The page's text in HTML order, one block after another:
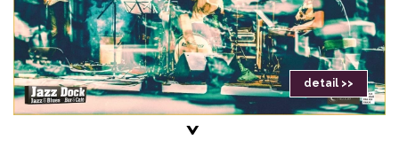
detail >>
>